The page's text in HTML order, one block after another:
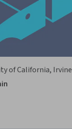
of California, Irvine